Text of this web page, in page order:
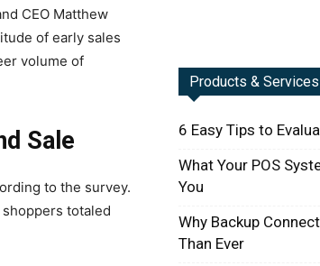
CEO Matthew
of early sales
volume of
Sale
to the survey.
totaled
Products & Services
6 Easy Tips to
What Your POS
You
Why Backup
Than Ever